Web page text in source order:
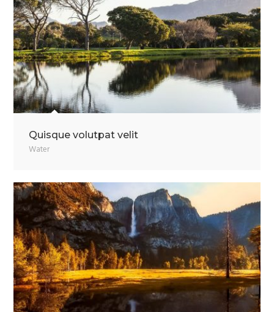
Quisque volutpat velit
Water